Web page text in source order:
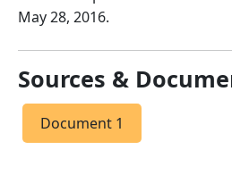
May 28, 2016.
Sources &
Document 1